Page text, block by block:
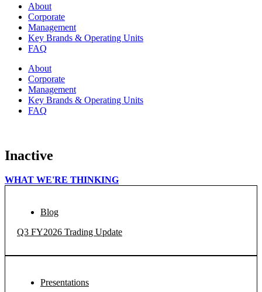
About
Corporate
Management
Key Brands & Operating Units
FAQ
About
Corporate
Management
Key Brands & Operating Units
FAQ
Inactive
WHAT WE'RE THINKING
Blog
Q3 FY2026 Trading Update
Presentations